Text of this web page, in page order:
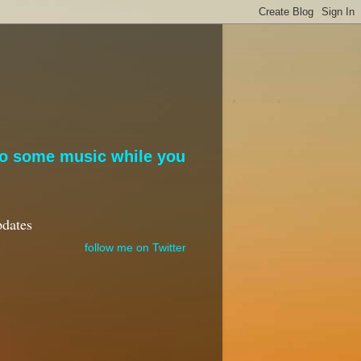
some music while you
follow me on Twitter